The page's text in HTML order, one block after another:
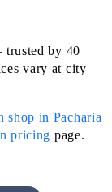
trusted by 40
vary at city
shop in Pacharia
pricing page.